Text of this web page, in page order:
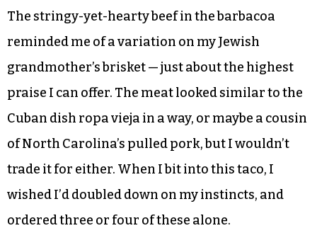
The stringy-yet-hearty beef in the barbacoa
reminded me of a variation on my Jewish
grandmother’s brisket — just about the highest
praise I can offer. The meat looked similar to the
Cuban dish ropa vieja in a way, or maybe a cousin
of North Carolina’s pulled pork, but I wouldn’t
trade it for either. When I bit into this taco, I
wished I’d doubled down on my instincts, and
ordered three or four of these alone.